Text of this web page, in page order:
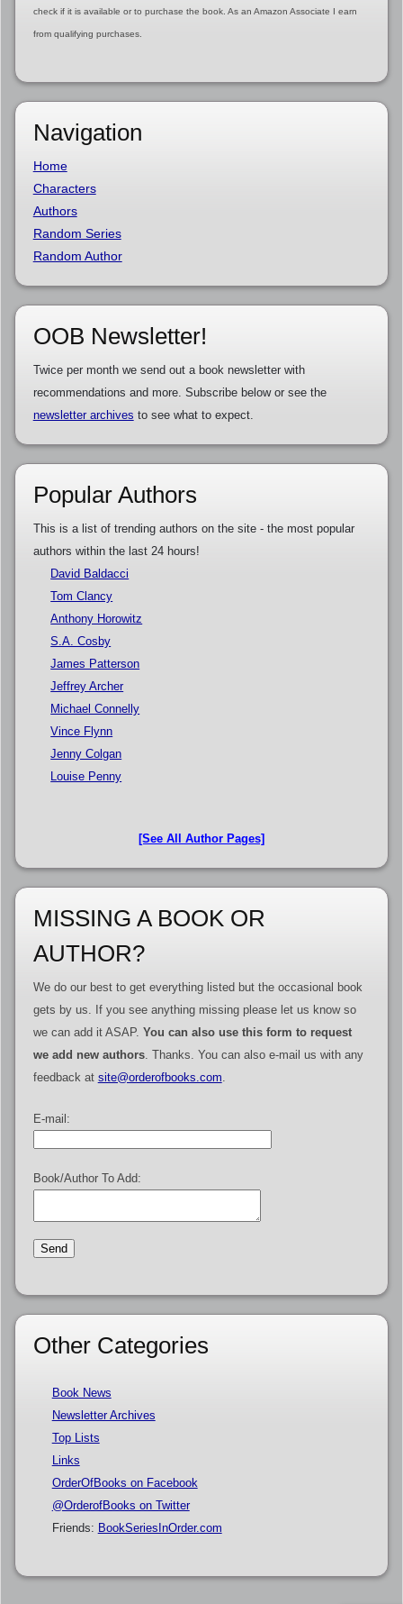
check if it is available or to purchase the book. As an Amazon Associate I earn
from qualifying purchases.
Navigation
Home
Characters
Authors
Random Series
Random Author
OOB Newsletter!
Twice per month we send out a book newsletter with
recommendations and more. Subscribe below or see the
newsletter archives to see what to expect.
Popular Authors
This is a list of trending authors on the site - the most popular
authors within the last 24 hours!
David Baldacci
Tom Clancy
Anthony Horowitz
S.A. Cosby
James Patterson
Jeffrey Archer
Michael Connelly
Vince Flynn
Jenny Colgan
Louise Penny
[See All Author Pages]
MISSING A BOOK OR
AUTHOR?
We do our best to get everything listed but the occasional book
gets by us. If you see anything missing please let us know so
we can add it ASAP. You can also use this form to request
we add new authors. Thanks. You can also e-mail us with any
feedback at site@orderofbooks.com.
E-mail:
Book/Author To Add:
Other Categories
Book News
Newsletter Archives
Top Lists
Links
OrderOfBooks on Facebook
@OrderofBooks on Twitter
Friends: BookSeriesInOrder.com